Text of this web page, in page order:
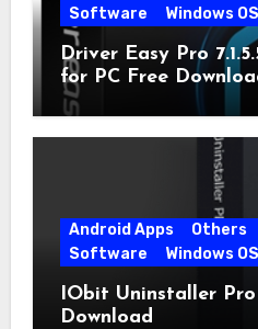
Software
Windows
Driver Easy Pro
for PC Free
Android Apps Others
Software
Windows
IObit Uninstaller Pro
Download